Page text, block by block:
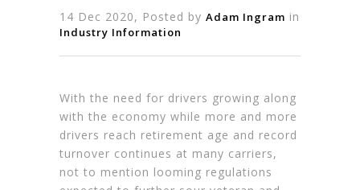
14 Dec 2020, Posted by Adam Ingram in
Industry Information
With the need for drivers growing along
with the economy while more and more
drivers reach retirement age and record
turnover continues at many carriers,
not to mention looming regulations